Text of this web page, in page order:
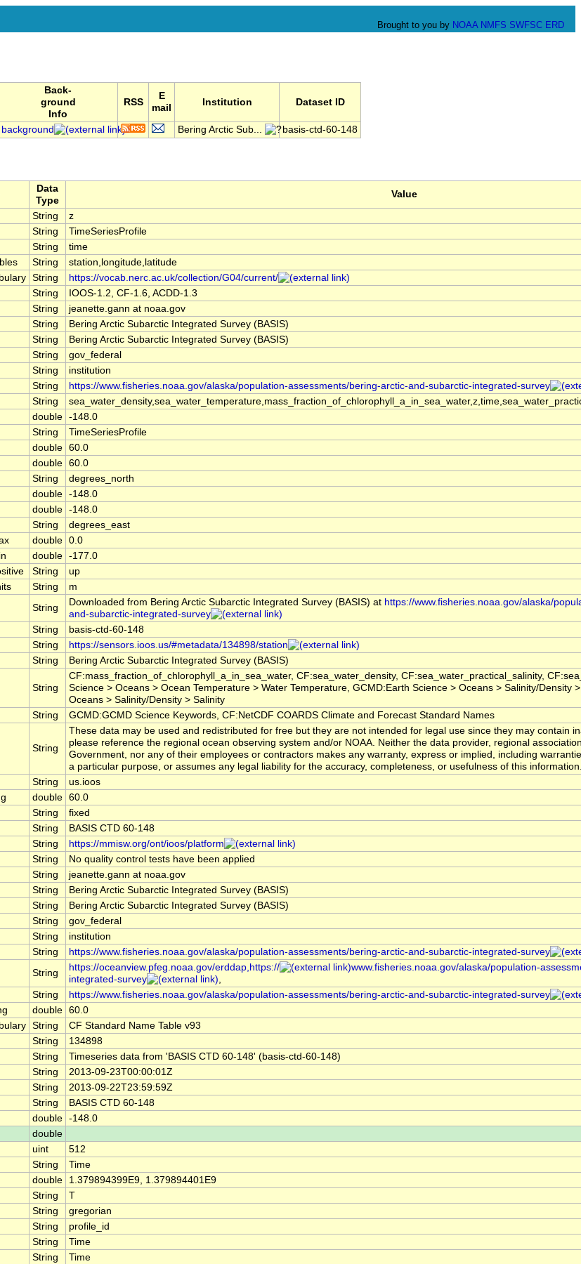
Brought to you by NOAA NMFS SWFSC ERD
Back-
ground
Info
RSS
E
mail
Institution Dataset ID
background Bering Arctic Sub... basis-ctd-60-148
Data
Type
Value
String
z
String
TimeSeriesProfile
String
time
String
station,longitude,latitude
String
https://vocab.nerc.ac.uk/collection/G04/current/
String
IOOS-1.2, CF-1.6, ACDD-1.3
String
jeanette.gann at noaa.gov
String
Bering Arctic Subarctic Integrated Survey (BASIS)
String
Bering Arctic Subarctic Integrated Survey (BASIS)
String
gov_federal
String
institution
String
https://www.fisheries.noaa.gov/alaska/population-assessments/bering-arctic-and-subarctic-integrated-survey
String
double -148.0
String
TimeSeriesProfile
double 60.0
double 60.0
String
degrees_north
double -148.0
double -148.0
String
degrees_east
double 0.0
double -177.0
String
up
String
m
String
Downloaded from Bering Arctic Subarctic Integrated Survey (BASIS) at https://www.fisheries.noaa.gov/alaska/
and-subarctic-integrated-survey
String
basis-ctd-60-148
String
https://sensors.ioos.us/#metadata/134898/station
String Bering Arctic Subarctic Integrated Survey (BASIS)
String
CF:mass_fraction_of_chlorophyll_a_in_sea_water, CF:sea_water_density, CF:sea_water_practical_salinity,
Science > Oceans > Ocean Temperature > Water Temperature, GCMD:Earth Science > Oceans > Salinity/Density
Oceans > Salinity/Density > Salinity
String GCMD:GCMD Science Keywords, CF:NetCDF COARDS Climate and Forecast Standard Names
String
These data may be used and redistributed for free but they are not intended for legal use since they may contain
please reference the regional ocean observing system and/or NOAA. Neither the data provider, regional
Government, nor any of their employees or contractors makes any warranty, express or implied, including
a particular purpose, or assumes any legal liability for the accuracy, completeness, or usefulness of this
String
us.ioos
double 60.0
String
fixed
String
BASIS CTD 60-148
String
https://mmisw.org/ont/ioos/platform
String
No quality control tests have been applied
String
jeanette.gann at noaa.gov
String
Bering Arctic Subarctic Integrated Survey (BASIS)
String
Bering Arctic Subarctic Integrated Survey (BASIS)
String
gov_federal
String
institution
String
https://www.fisheries.noaa.gov/alaska/population-assessments/bering-arctic-and-subarctic-integrated-survey
String
https://oceanview.pfeg.noaa.gov/erddap,https://
www.fisheries.noaa.gov/alaska/population-
integrated-survey
,
String
https://www.fisheries.noaa.gov/alaska/population-assessments/bering-arctic-and-subarctic-integrated-survey
double 60.0
String
CF Standard Name Table v93
String
134898
String
Timeseries data from 'BASIS CTD 60-148' (basis-ctd-60-148)
String
2013-09-23T00:00:01Z
String
2013-09-22T23:59:59Z
String
BASIS CTD 60-148
double -148.0
double
uint
512
String
Time
double
1.379894399E9, 1.379894401E9
String
T
String
gregorian
String
profile_id
String
Time
String
Time